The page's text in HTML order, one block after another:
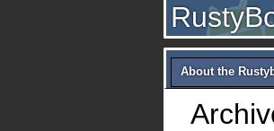
About the